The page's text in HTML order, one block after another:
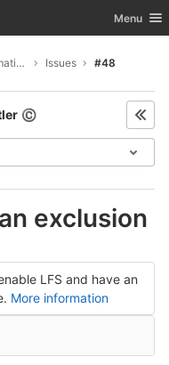
Toggle
Menu
SharePoint Automatic Signin Issues #48
©
exclusion
LFS and have an
More information